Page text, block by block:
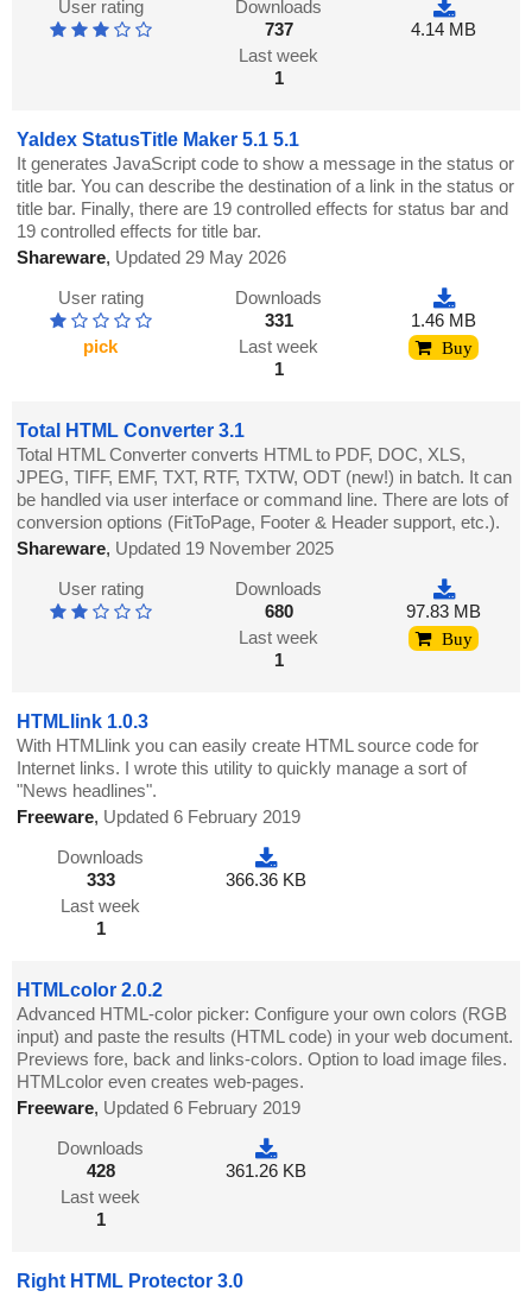
User rating
Downloads
737
Last week
1
4.14 MB
Yaldex StatusTitle Maker 5.1 5.1
It generates JavaScript code to show a message in the status or
title bar. You can describe the destination of a link in the status or
title bar. Finally, there are 19 controlled effects for status bar and
19 controlled effects for title bar.
Shareware, Updated 29 May 2026
User rating
pick
Downloads
331
Last week
1
1.46 MB
Buy
Total HTML Converter 3.1
Total HTML Converter converts HTML to PDF, DOC, XLS,
JPEG, TIFF, EMF, TXT, RTF, TXTW, ODT (new!) in batch. It can
be handled via user interface or command line. There are lots of
conversion options (FitToPage, Footer & Header support, etc.).
Shareware, Updated 19 November 2025
User rating
Downloads
680
Last week
1
97.83 MB
Buy
HTMLlink 1.0.3
With HTMLlink you can easily create HTML source code for
Internet links. I wrote this utility to quickly manage a sort of
"News headlines".
Freeware, Updated 6 February 2019
Downloads
333
Last week
1
366.36 KB
HTMLcolor 2.0.2
Advanced HTML-color picker: Configure your own colors (RGB
input) and paste the results (HTML code) in your web document.
Previews fore, back and links-colors. Option to load image files.
HTMLcolor even creates web-pages.
Freeware, Updated 6 February 2019
Downloads
428
Last week
1
361.26 KB
Right HTML Protector 3.0